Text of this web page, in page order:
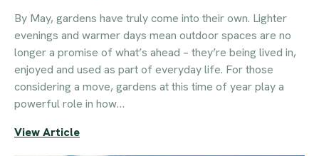
By May, gardens have truly come into their own. Lighter
evenings and warmer days mean outdoor spaces are no
longer a promise of what’s ahead – they’re being lived in,
enjoyed and used as part of everyday life. For those
considering a move, gardens at this time of year play a
powerful role in how…
View Article